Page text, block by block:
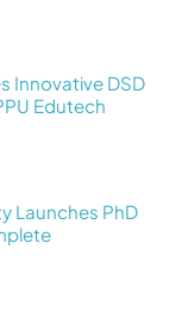
Innovative DSD
Edutech
Launches PhD